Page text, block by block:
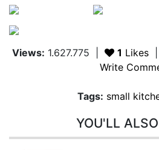
Views: 1.627.775 1 Likes
Write
Tags: small
YOU'LL